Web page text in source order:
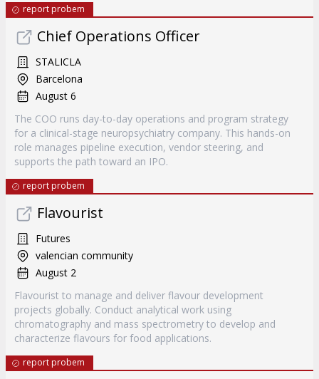
report probem
Chief Operations Officer
STALICLA
Barcelona
August 6
The COO runs day-to-day operations and program strategy
for a clinical-stage neuropsychiatry company. This hands-on
role manages pipeline execution, vendor steering, and
supports the path toward an IPO.
report probem
Flavourist
Futures
valencian community
August 2
Flavourist to manage and deliver flavour development
projects globally. Conduct analytical work using
chromatography and mass spectrometry to develop and
characterize flavours for food applications.
report probem